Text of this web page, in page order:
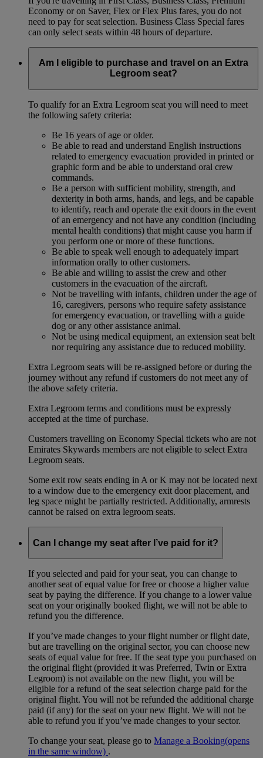
Economy or on Saver, Flex or Flex Plus fares, you do not
need to pay for seat selection. Business Class Special fares
can only select seats within 48 hours of departure.
Am I eligible to purchase and travel on an Extra
Legroom seat?
To qualify for an Extra Legroom seat you will need to meet
the following safety criteria:
Be 16 years of age or older.
Be able to read and understand English instructions
related to emergency evacuation provided in printed or
graphic form and be able to understand oral crew
commands.
Be a person with sufficient mobility, strength, and
dexterity in both arms, hands, and legs, and be capable
to identify, reach and operate the exit doors in the event
of an emergency and not have any condition (including
mental health conditions) that might cause you harm if
you perform one or more of these functions.
Be able to speak well enough to adequately impart
information orally to other customers.
Be able and willing to assist the crew and other
customers in the evacuation of the aircraft.
Not be travelling with infants, children under the age of
16, caregivers, persons who require safety assistance
for emergency evacuation, or travelling with a guide
dog or any other assistance animal.
Not be using medical equipment, an extension seat belt
nor requiring any assistance due to reduced mobility.
Extra Legroom seats will be re-assigned before or during the
journey without any refund if customers do not meet any of
the above safety criteria.
Extra Legroom terms and conditions must be expressly
accepted at the time of purchase.
Customers travelling on Economy Special tickets who are not
Emirates Skywards members are not eligible to select Extra
Legroom seats.
Some exit row seats ending in A or K may not be located next
to a window due to the emergency exit door placement, and
leg space might be partially restricted. Additionally, armrests
cannot be raised on extra legroom seats.
Can I change my seat after I’ve paid for it?
If you selected and paid for your seat, you can change to
another seat of equal value for free or choose a higher value
seat by paying the difference. If you change to a lower value
seat on your originally booked flight, we will not be able to
refund you the difference.
If you’ve made changes to your flight number or flight date,
but are travelling on the original sector, you can choose new
seats of equal value for free. If the seat type you purchased on
the original flight (provided it was Preferred, Twin or Extra
Legroom) is not available on the new flight, you will be
eligible for a refund of the seat selection charge paid for the
original flight. You will not be refunded the additional charge
paid (if any) for the seat on your new flight. We will not be
able to refund you if you’ve made changes to your sector.
To change your seat, please go to Manage a Booking(opens
in the same window) .